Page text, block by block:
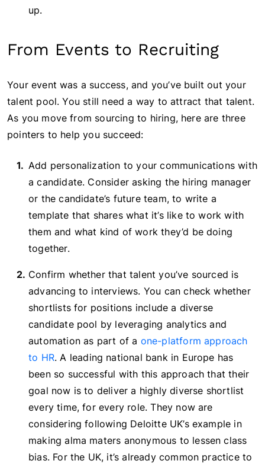
up.
From Events to Recruiting
Your event was a success, and you’ve built out your
talent pool. You still need a way to attract that talent.
As you move from sourcing to hiring, here are three
pointers to help you succeed:
Add personalization to your communications with
a candidate. Consider asking the hiring manager
or the candidate’s future team, to write a
template that shares what it’s like to work with
them and what kind of work they’d be doing
together.
Confirm whether that talent you’ve sourced is
advancing to interviews. You can check whether
shortlists for positions include a diverse
candidate pool by leveraging analytics and
automation as part of a one-platform approach
to HR. A leading national bank in Europe has
been so successful with this approach that their
goal now is to deliver a highly diverse shortlist
every time, for every role. They now are
considering following Deloitte UK’s example in
making alma maters anonymous to lessen class
bias. For the UK, it’s already common practice to